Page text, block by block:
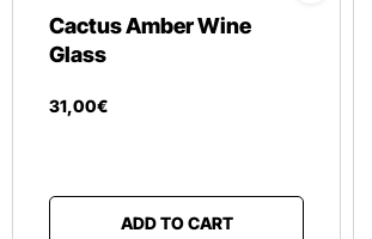
Cactus Amber Wine
Glass
31,00€
ADD TO CART